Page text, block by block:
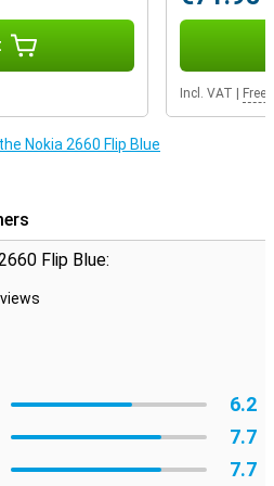
Incl. VAT Free
Nokia 2660 Flip Blue
Flip Blue:
6.2
7.7
7.7